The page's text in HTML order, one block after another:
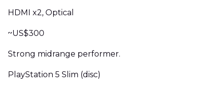
HDMI x2, Optical
~US$300
Strong midrange performer.
PlayStation 5 Slim (disc)